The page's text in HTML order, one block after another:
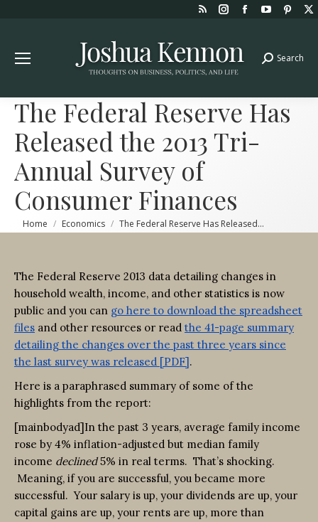
Rss
opens
in
window
Instagram
opens
in
window
Facebook
window
YouTube
in
window
in
Search:
Search
The Federal Reserve Has
Released the 2013 Tri-
Annual Survey of
Consumer Finances
You are here:
Home Economics The Federal Reserve Has Released…
The Federal Reserve 2013 data detailing changes in
household wealth, income, and other statistics is now
public and you can go here to download the spreadsheet
files and other resources or read the 41-page summary
detailing the changes over the past three years since
the last survey was released [PDF].
Here is a paraphrased summary of some of the
highlights from the report:
[mainbodyad]In the past 3 years, average family income
rose by 4% inflation-adjusted but median family
income declined5% in real terms. That’s shocking.
Meaning, if you are successful, you became more
successful. Your salary is up, your dividends are up, your
capital gains are up, your rents are up, more than